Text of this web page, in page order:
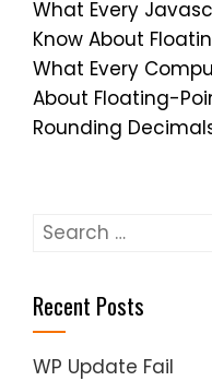
What Every
Know About
What Every
About Floating-
Rounding
Search
Recent Posts
WP Update Fail